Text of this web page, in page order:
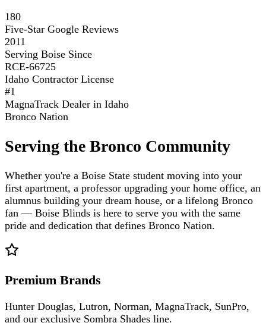
180
Five-Star Google Reviews
2011
Serving Boise Since
RCE-66725
Idaho Contractor License
#1
MagnaTrack Dealer in Idaho
Bronco Nation
Serving the Bronco Community
Whether you're a Boise State student moving into your
first apartment, a professor upgrading your home office, an
alumnus building your dream house, or a lifelong Bronco
fan — Boise Blinds is here to serve you with the same
pride and dedication that defines Bronco Nation.
Premium Brands
Hunter Douglas, Lutron, Norman, MagnaTrack, SunPro,
and our exclusive Sombra Shades line.